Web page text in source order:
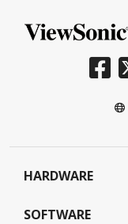
HARDWARE
SOFTWARE